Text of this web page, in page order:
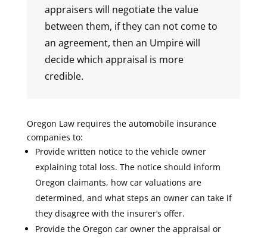
appraisers will negotiate the value
between them, if they can not come to
an agreement, then an Umpire will
decide which appraisal is more
credible.
Oregon Law requires the automobile insurance
companies to:
Provide written notice to the vehicle owner
explaining total loss. The notice should inform
Oregon claimants, how car valuations are
determined, and what steps an owner can take if
they disagree with the insurer’s offer.
Provide the Oregon car owner the appraisal or